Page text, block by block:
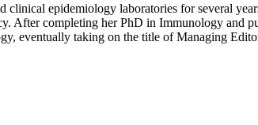
clinical epidemiology laboratories for several
After completing her PhD in Immunology and
eventually taking on the title of Managing